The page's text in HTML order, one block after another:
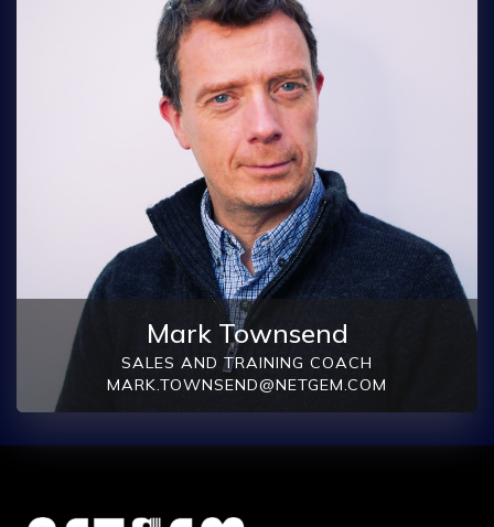
Mark Townsend
SALES AND TRAINING COACH
MARK.TOWNSEND@NETGEM.COM